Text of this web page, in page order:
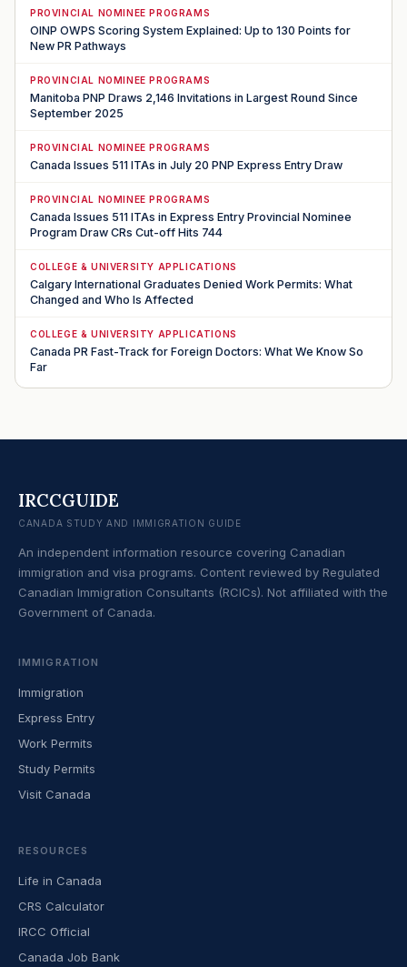
PROVINCIAL NOMINEE PROGRAMS
OINP OWPS Scoring System Explained: Up to 130 Points for
New PR Pathways
PROVINCIAL NOMINEE PROGRAMS
Manitoba PNP Draws 2,146 Invitations in Largest Round Since
September 2025
PROVINCIAL NOMINEE PROGRAMS
Canada Issues 511 ITAs in July 20 PNP Express Entry Draw
PROVINCIAL NOMINEE PROGRAMS
Canada Issues 511 ITAs in Express Entry Provincial Nominee
Program Draw CRs Cut-off Hits 744
COLLEGE & UNIVERSITY APPLICATIONS
Calgary International Graduates Denied Work Permits: What
Changed and Who Is Affected
COLLEGE & UNIVERSITY APPLICATIONS
Canada PR Fast-Track for Foreign Doctors: What We Know So
Far
IRCCGUIDE
CANADA STUDY AND IMMIGRATION GUIDE
An independent information resource covering Canadian
immigration and visa programs. Content reviewed by Regulated
Canadian Immigration Consultants (RCICs). Not affiliated with the
Government of Canada.
IMMIGRATION
Immigration
Express Entry
Work Permits
Study Permits
Visit Canada
RESOURCES
Life in Canada
CRS Calculator
IRCC Official
Canada Job Bank